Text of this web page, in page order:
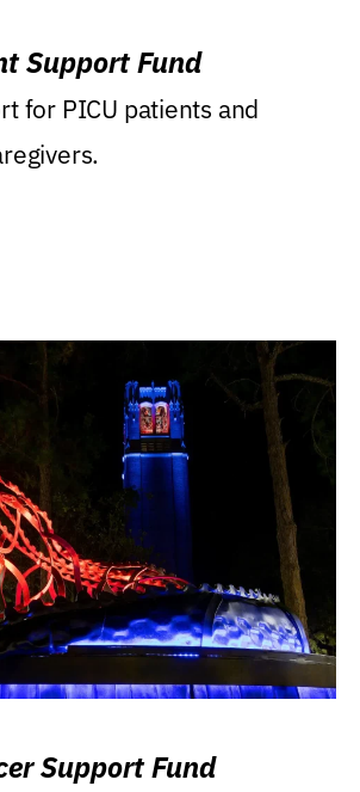
Support Fund
for PICU patients and
Support Fund